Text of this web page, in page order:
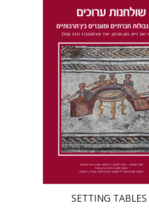
Dana Kaplan
Nathan
Wasserman
Zeev Weiss
Yair
Furstenberg
Print book discount
$46 $41
SETTING TABLES